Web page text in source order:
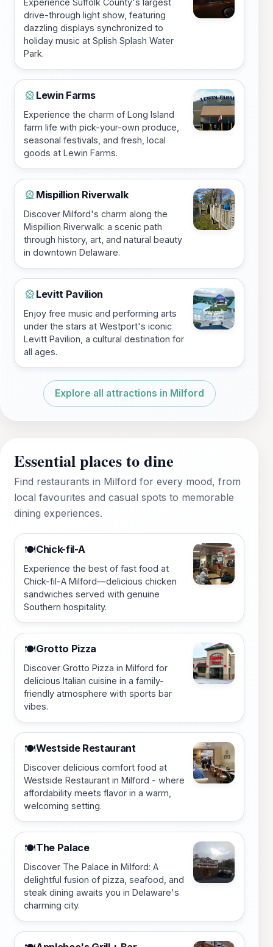
drive-through light show, featuring
dazzling displays synchronized to
holiday music at Splish Splash Water
Park.
🎡 Lewin Farms
Experience the charm of Long Island
farm life with pick-your-own produce,
seasonal festivals, and fresh, local
goods at Lewin Farms.
🎡 Mispillion Riverwalk
Discover Milford's charm along the
Mispillion Riverwalk: a scenic path
through history, art, and natural beauty
in downtown Delaware.
🎡 Levitt Pavilion
Enjoy free music and performing arts
under the stars at Westport's iconic
Levitt Pavilion, a cultural destination for
all ages.
Explore all attractions in Milford
Essential places to dine
Find restaurants in Milford for every mood, from
local favourites and casual spots to memorable
dining experiences.
🍽️Chick-fil-A
Experience the best of fast food at
Chick-fil-A Milford—delicious chicken
sandwiches served with genuine
Southern hospitality.
🍽️Grotto Pizza
Discover Grotto Pizza in Milford for
delicious Italian cuisine in a family-
friendly atmosphere with sports bar
vibes.
🍽️Westside Restaurant
Discover delicious comfort food at
Westside Restaurant in Milford - where
affordability meets flavor in a warm,
welcoming setting.
🍽️The Palace
Discover The Palace in Milford: A
delightful fusion of pizza, seafood, and
steak dining awaits you in Delaware's
charming city.